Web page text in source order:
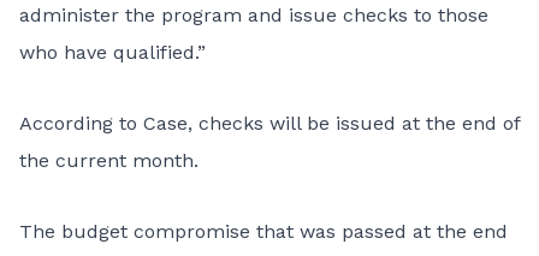
administer the program and issue checks to those
who have qualified.”
According to Case, checks will be issued at the end of
the current month.
The budget compromise that was passed at the end